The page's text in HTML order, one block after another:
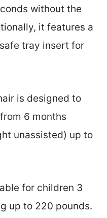
without the
it features a
tray insert for
is designed to
6 months
unassisted) up to
for children 3
up to 220 pounds.